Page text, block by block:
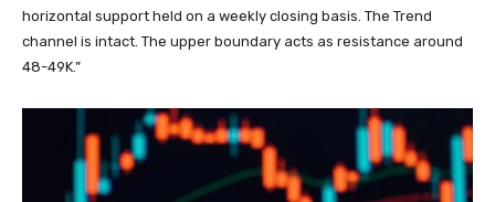
horizontal support held on a weekly closing basis. The Trend
channel is intact. The upper boundary acts as resistance around
48-49K.”